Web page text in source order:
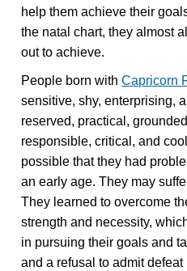
help them achieve their
the natal chart, they almost
out to achieve.
People born withCapricorn
sensitive, shy, enterprising,
reserved, practical,
responsible, critical, and
possible that they had
an early age. They may
They learned to overcome
strength and necessity,
in pursuing their goals and
and a refusal to admit